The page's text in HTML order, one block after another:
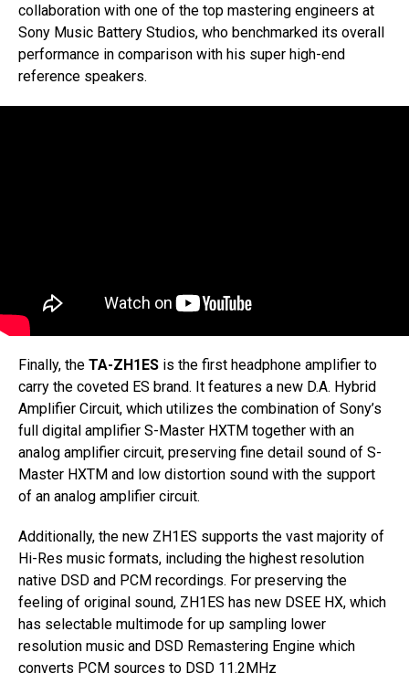
collaboration with one of the top mastering engineers at
Sony Music Battery Studios, who benchmarked its overall
performance in comparison with his super high-end
reference speakers.
Finally, the TA-ZH1ES is the first headphone amplifier to
carry the coveted ES brand. It features a new D.A. Hybrid
Amplifier Circuit, which utilizes the combination of Sony’s
full digital amplifier S-Master HXTM together with an
analog amplifier circuit, preserving fine detail sound of S-
Master HXTM and low distortion sound with the support
of an analog amplifier circuit.
Additionally, the new ZH1ES supports the vast majority of
Hi-Res music formats, including the highest resolution
native DSD and PCM recordings. For preserving the
feeling of original sound, ZH1ES has new DSEE HX, which
has selectable multimode for up sampling lower
resolution music and DSD Remastering Engine which
converts PCM sources to DSD 11.2MHz